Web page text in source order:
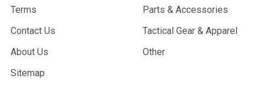
Terms
Contact Us
About Us
Sitemap
Parts & Accessories
Tactical Gear & Apparel
Other